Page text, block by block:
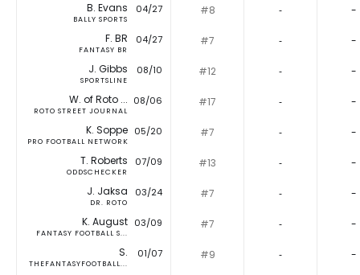
B. Evans
BALLY SPORTS
04/27 #8 ‐ -
F. BR
FANTASY BR
04/27 #7 ‐ -
J. Gibbs
SPORTSLINE
08/10 #12 ‐ -
W. of Roto ...
ROTO STREET JOURNAL
08/06 #17 ‐ -
K. Soppe
PRO FOOTBALL NETWORK
05/20 #7 ‐ -
T. Roberts
ODDSCHECKER
07/09 #13 ‐ -
J. Jaksa
DR. ROTO
03/24 #7 ‐ -
K. August
FANTASY FOOTBALL S...
03/09 #7 ‐ -
S.
THEFANTASYFOOTBALL...
01/07 #9 ‐ -